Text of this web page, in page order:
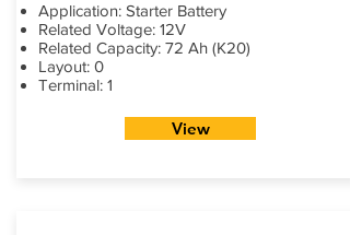
Application: Starter Battery
Related Voltage: 12V
Related Capacity: 72 Ah (K20)
Layout: 0
Terminal: 1
View